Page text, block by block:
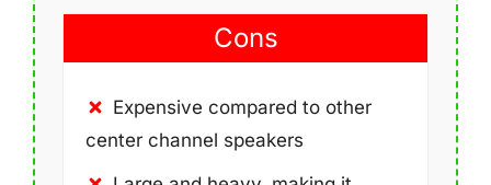
Cons
Expensive compared to other
center channel speakers